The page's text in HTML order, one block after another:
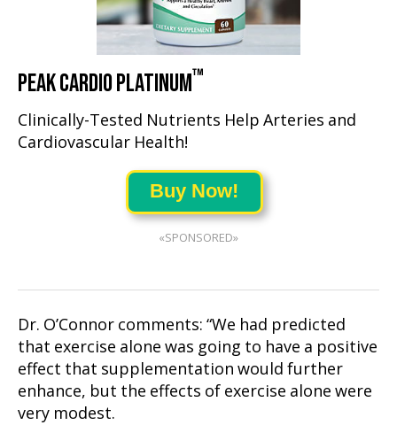
PEAK CARDIO PLATINUM™
Clinically-Tested Nutrients Help Arteries and
Cardiovascular Health!
Buy Now!
«SPONSORED»
Dr. O’Connor comments: “We had predicted
that exercise alone was going to have a positive
effect that supplementation would further
enhance, but the effects of exercise alone were
very modest.